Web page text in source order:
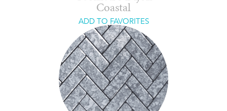
Coastal
ADD TO FAVORITES